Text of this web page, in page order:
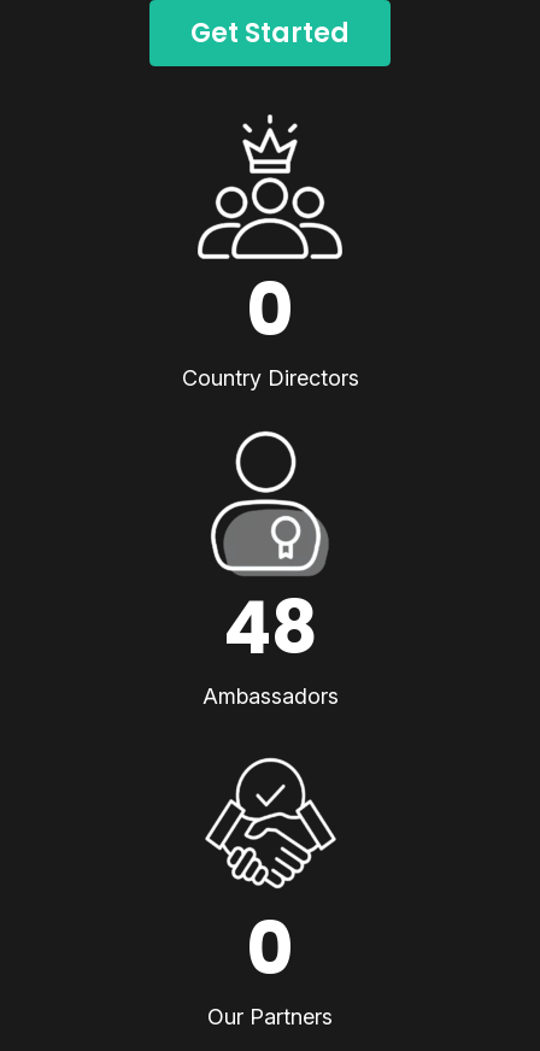
Get Started
0
Country Directors
48
Ambassadors
0
Our Partners